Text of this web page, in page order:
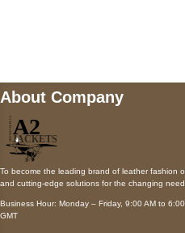
About Company
To become the leading brand of leather fashion
and cutting-edge solutions for the changing
Business Hour: Monday – Friday, 9:00 AM to
GMT